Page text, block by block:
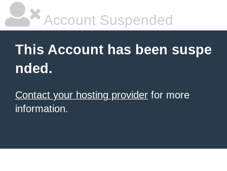
Account Suspended
This Account has been suspe
nded.
Contact your hosting provider for more
information.